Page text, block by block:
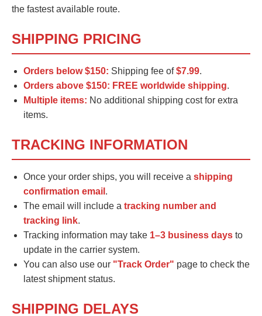
the fastest available route.
SHIPPING PRICING
Orders below $150: Shipping fee of$7.99.
Orders above $150: FREE worldwide shipping.
Multiple items: No additional shipping cost for extra
items.
TRACKING INFORMATION
Once your order ships, you will receive a shipping
confirmation email .
The email will include a tracking number and
tracking link.
Tracking information may take 1–3 business days to
update in the carrier system.
You can also use our "Track Order" page to check the
latest shipment status.
SHIPPING DELAYS